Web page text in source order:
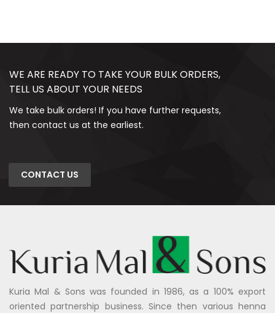
WE ARE READY TO TAKE YOUR BULK ORDERS,
TELL US ABOUT YOUR NEEDS
We take bulk orders! If you have further requests,
then contact us at the earliest.
CONTACT US
Kuria Mal & Sons was founded in 1986, as a 100% export
oriented partnership business. Since then various henna